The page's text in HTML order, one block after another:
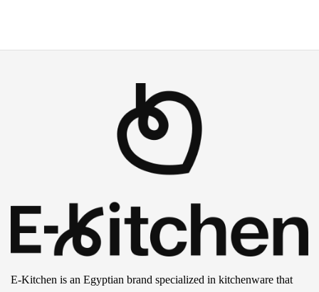
E-Kitchen is an Egyptian brand specialized in kitchenware that